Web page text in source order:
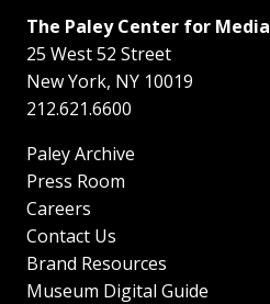
The Paley Center for Media
25 West 52 Street
New York, NY 10019
212.621.6600
Paley Archive
Press Room
Careers
Contact Us
Brand Resources
Museum Digital Guide